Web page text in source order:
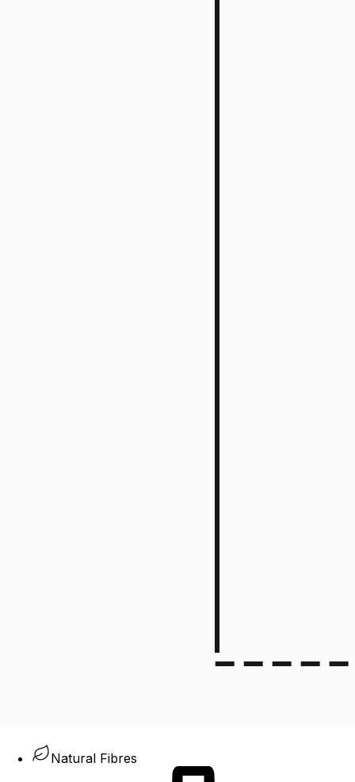
Natural Fibres